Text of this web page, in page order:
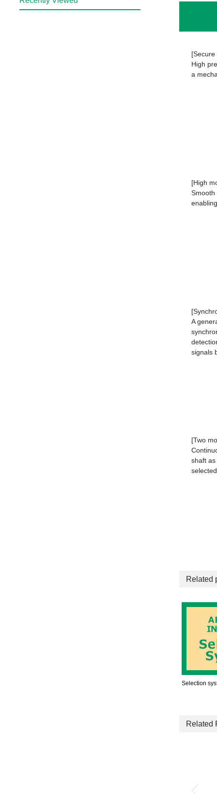
High
a
[High
Smooth
A
signals
[Two
shaft
Related
Selection
Related